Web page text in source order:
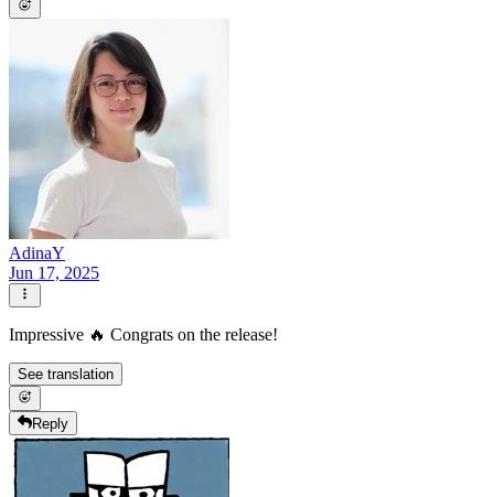
AdinaY
Jun 17, 2025
Impressive 🔥 Congrats on the release!
See translation
Reply